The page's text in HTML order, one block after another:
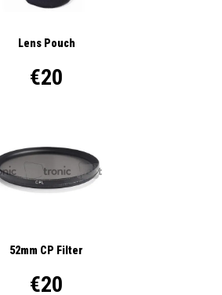
Lens Pouch
€20
52mm CP Filter
€20